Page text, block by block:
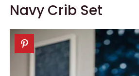
Navy Crib Set